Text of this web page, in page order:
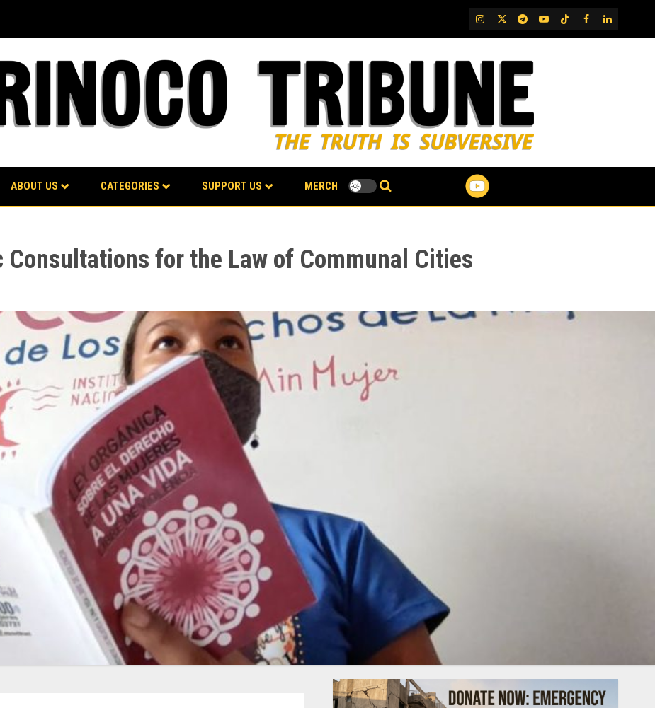
IG TwitterTelegram
YouTubeTikTok
FB LinkedIn
ABOUT US CATEGORIES SUPPORT US MERCH
Consultations for the Law of Communal Cities